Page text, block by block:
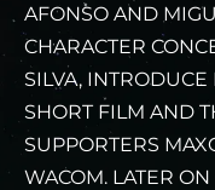
AFONSO AND
CHARACTER
SILVA, INTRODUCE
SHORT FILM AND
SUPPORTERS
WACOM. LATER